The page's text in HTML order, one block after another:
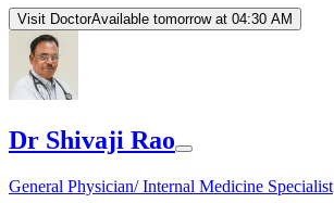
Visit DoctorAvailable tomorrow at 04:30 AM
Dr Shivaji Rao
General Physician/ Internal Medicine Specialist